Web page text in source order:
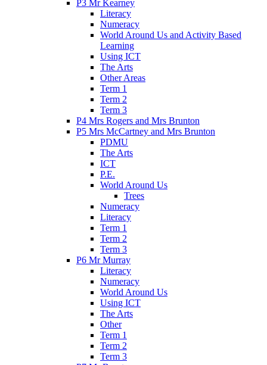
P3 Mr Kearney
Literacy
Numeracy
World Around Us and Activity Based
Learning
Using ICT
The Arts
Other Areas
Term 1
Term 2
Term 3
P4 Mrs Rogers and Mrs Brunton
P5 Mrs McCartney and Mrs Brunton
PDMU
The Arts
ICT
P.E.
World Around Us
Trees
Numeracy
Literacy
Term 1
Term 2
Term 3
P6 Mr Murray
Literacy
Numeracy
World Around Us
Using ICT
The Arts
Other
Term 1
Term 2
Term 3